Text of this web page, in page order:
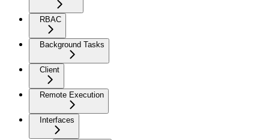
RBAC
Background Tasks
Client
Remote Execution
Interfaces